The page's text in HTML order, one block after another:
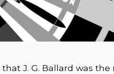
J. G. Ballard was